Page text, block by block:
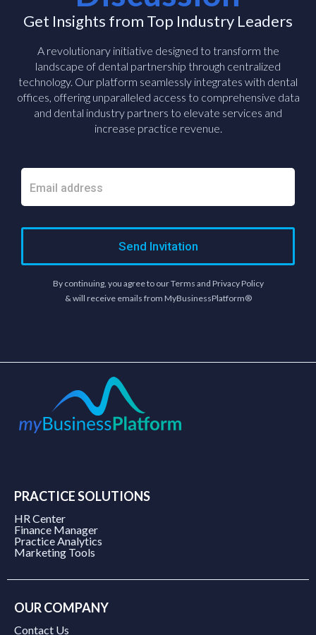
Get Insights from Top Industry Leaders
A revolutionary initiative designed to transform the
landscape of dental partnership through centralized
technology. Our platform seamlessly integrates with dental
offices, offering unparalleled access to comprehensive data
and dental industry partners to elevate services and
increase practice revenue.
Send Invitation
By continuing, you agree to our Terms and Privacy Policy
& will receive emails from MyBusinessPlatform®
PRACTICE SOLUTIONS
HR Center
Finance Manager
Practice Analytics
Marketing Tools
OUR COMPANY
Contact Us